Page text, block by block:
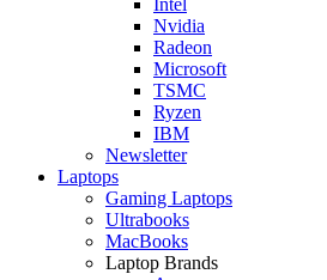
Nvidia
Radeon
Microsoft
TSMC
Ryzen
IBM
Newsletter
Laptops
Gaming Laptops
Ultrabooks
MacBooks
Laptop Brands